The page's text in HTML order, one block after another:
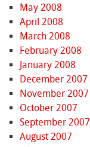
May 2008
April 2008
March 2008
February 2008
January 2008
December 2007
November 2007
October 2007
September 2007
August 2007